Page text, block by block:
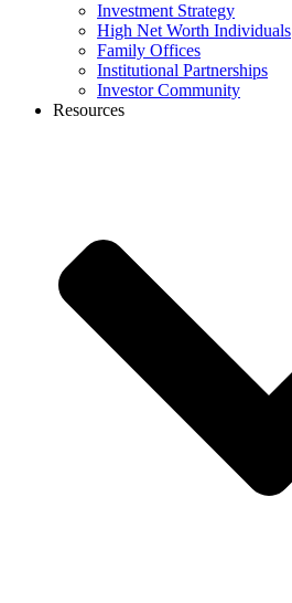
Investment Strategy
High Net Worth Individuals
Family Offices
Institutional Partnerships
Investor Community
Resources